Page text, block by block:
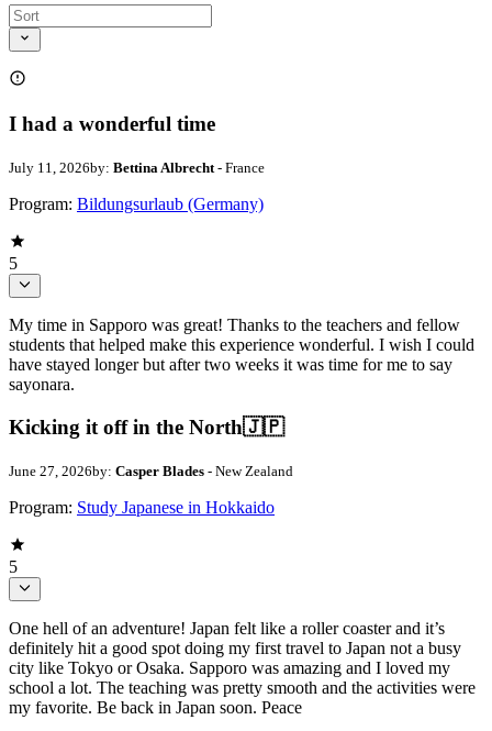
I had a wonderful time
July 11, 2026by: Bettina Albrecht - France
Program: Bildungsurlaub (Germany)
5
My time in Sapporo was great! Thanks to the teachers and fellow
students that helped make this experience wonderful. I wish I could
have stayed longer but after two weeks it was time for me to say
sayonara.
Kicking it off in the North🇯🇵
June 27, 2026by: Casper Blades - New Zealand
Program: Study Japanese in Hokkaido
5
One hell of an adventure! Japan felt like a roller coaster and it’s
definitely hit a good spot doing my first travel to Japan not a busy
city like Tokyo or Osaka. Sapporo was amazing and I loved my
school a lot. The teaching was pretty smooth and the activities were
my favorite. Be back in Japan soon. Peace